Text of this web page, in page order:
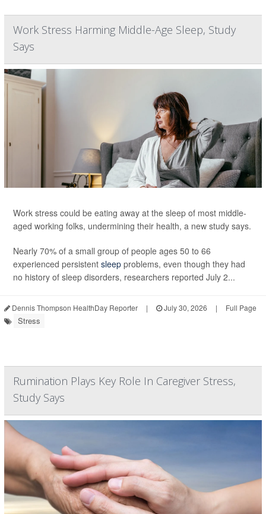
Work Stress Harming Middle-Age Sleep, Study
Says
Work stress could be eating away at the sleep of most middle-
aged working folks, undermining their health, a new study says.
Nearly 70% of a small group of people ages 50 to 66
experienced persistent sleep problems, even though they had
no history of sleep disorders, researchers reported July 2...
Dennis Thompson HealthDay Reporter | July 30, 2026 | Full Page
Stress
Rumination Plays Key Role In Caregiver Stress,
Study Says